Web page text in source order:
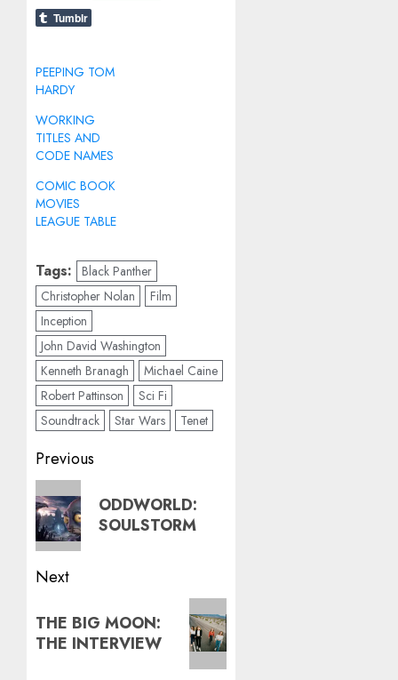
Tumblr
PEEPING TOM
HARDY
WORKING
TITLES AND
CODE NAMES
COMIC BOOK
MOVIES
LEAGUE TABLE
Tags: Black Panther
Christopher Nolan
Film
Inception
John David Washington
Kenneth Branagh
Michael Caine
Robert Pattinson
Sci Fi
Soundtrack
Star Wars Tenet
Post
navigation
Previous
Previous
post:
ODDWORLD:
SOULSTORM
Next
post:
THE BIG MOON:
THE INTERVIEW